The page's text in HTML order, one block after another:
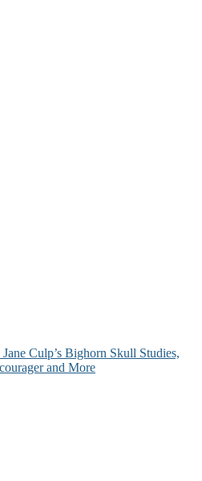
Culp’s Bighorn Skull Studies,
and More